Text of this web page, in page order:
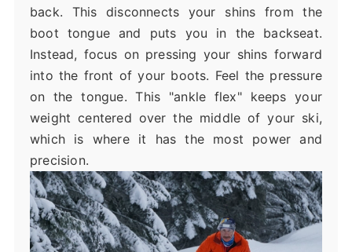
back. This disconnects your shins from the
boot tongue and puts you in the backseat.
Instead, focus on pressing your shins forward
into the front of your boots. Feel the pressure
on the tongue. This "ankle flex" keeps your
weight centered over the middle of your ski,
which is where it has the most power and
precision.